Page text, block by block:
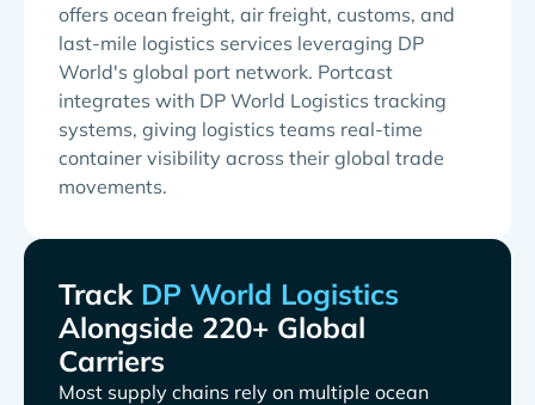
offers ocean freight, air freight, customs, and
last-mile logistics services leveraging DP
World's global port network. Portcast
integrates with DP World Logistics tracking
systems, giving logistics teams real-time
container visibility across their global trade
movements.
Track
Alongside 220+ Global
Carriers
Most supply chains rely on multiple ocean